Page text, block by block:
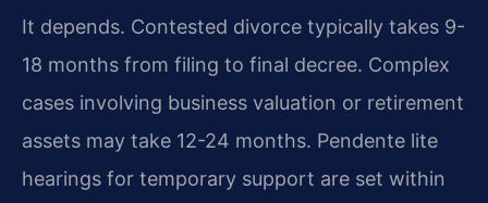
It depends. Contested divorce typically takes 9-
18 months from filing to final decree. Complex
cases involving business valuation or retirement
assets may take 12-24 months. Pendente lite
hearings for temporary support are set within